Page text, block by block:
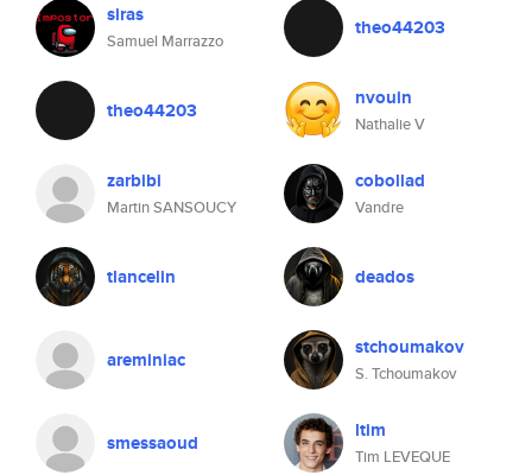
siras
Samuel Marrazzo
theo44203
zarbibi
Martin SANSOUCY
tlancelin
areminiac
smessaoud
theo44203
nvouin
Nathalie V
cobollad
Vandre
deados
stchoumakov
S. Tchoumakov
ltim
Tim LEVEQUE